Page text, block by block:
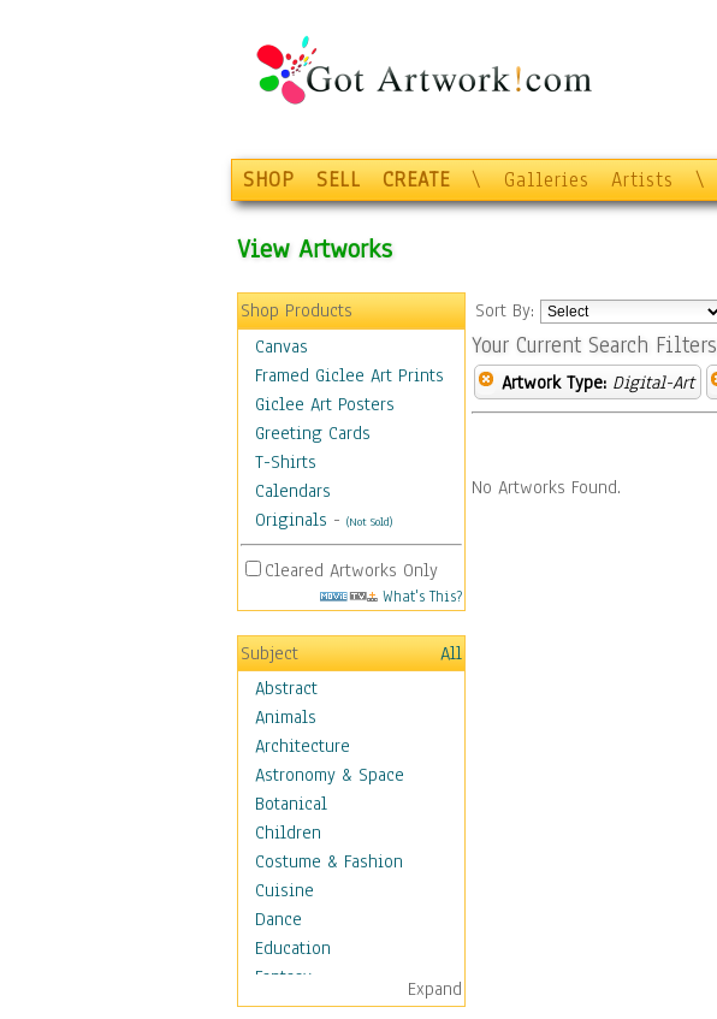
SHOP SELL CREATE \ Galleries Artists \
View Artworks
Shop Products
Canvas
Framed Giclee Art Prints
Giclee Art Posters
Greeting Cards
T-Shirts
Calendars
Originals - (Not Sold)
Cleared Artworks Only
What's This?
Subject
All
Abstract
Animals
Architecture
Astronomy & Space
Botanical
Children
Costume & Fashion
Cuisine
Dance
Education
Fantasy
Figurative
Expand
Sort By:
Your Current Search Filters
Artwork Type: Digital-Art
No Artworks Found.